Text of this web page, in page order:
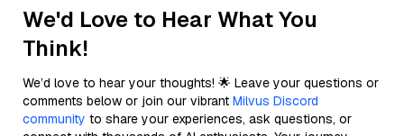
We'd Love to Hear What You
Think!
We’d love to hear your thoughts! 🌟 Leave your questions or
comments below or join our vibrant Milvus Discord
community to share your experiences, ask questions, or